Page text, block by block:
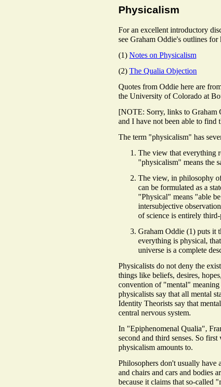
Physicalism
For an excellent introductory
see Graham Oddie's outlines for
(1) Notes on Physicalism
(2) The Qualia Objection
Quotes from Oddie here are
the University of Colorado at
[NOTE: Sorry, links to Graham
and I have not been able to find
The term "physicalism" has
The view that everything
"physicalism" means the
The view, in philosophy
can be formulated as a
"Physical" means "able
intersubjective
of science is entirely
Graham Oddie (1) puts it
everything is physical,
universe is a complete
Physicalists do not deny the
things like beliefs, desires,
convention of "mental"
physicalists say that all mental
Identity Theorists say that
central nervous system.
In "Epiphenomenal Qualia",
second and third senses. So
physicalism amounts to.
Philosophers don't usually
and chairs and cars and bodies
because it claims that so-called